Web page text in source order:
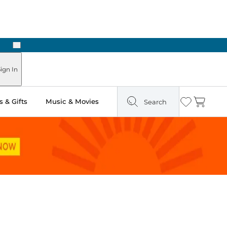
Next
In
& Gifts Music & Movies Search Wishlist
Cart